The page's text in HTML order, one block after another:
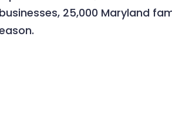
25,000 Maryland